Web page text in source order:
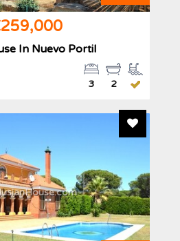
In Nuevo Portil
2
3
Add To